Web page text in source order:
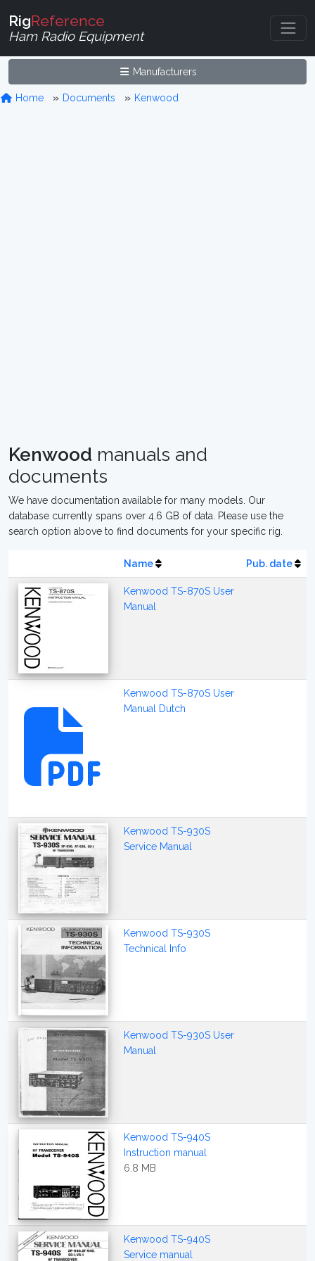
RigReference
Ham Radio Equipment
Manufacturers
Home Documents Kenwood
Kenwood manuals and
documents
We have documentation available for many models. Our
database currently spans over 4.6 GB of data. Please use the
search option above to find documents for your specific rig.
Name Pub. date
Kenwood TS-870S User
Manual
Kenwood TS-870S User
Manual Dutch
Kenwood TS-930S
Service Manual
Kenwood TS-930S
Technical Info
Kenwood TS-930S User
Manual
Kenwood TS-940S
Instruction manual
6.8 MB
Kenwood TS-940S
Service manual